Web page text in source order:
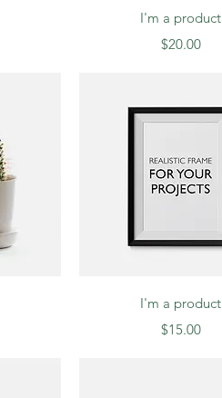
Quick View
I'm a product
Price
$20.00
Quick View
I'm a product
Price
$15.00